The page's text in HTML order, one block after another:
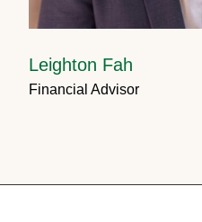
Leighton Fah
Financial Advisor